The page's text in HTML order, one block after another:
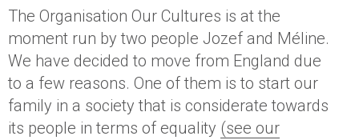
The Organisation Our Cultures is at the
moment run by two people Jozef and Méline.
We have decided to move from England due
to a few reasons. One of them is to start our
family in a society that is considerate towards
its people in terms of equality (see our